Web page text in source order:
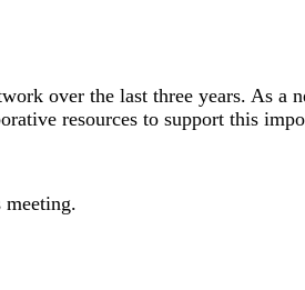
over the last three years. As a
resources to support this
meeting.